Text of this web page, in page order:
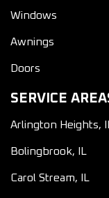
Windows
Awnings
Doors
SERVICE
Arlington Heights,
Bolingbrook, IL
Carol Stream, IL